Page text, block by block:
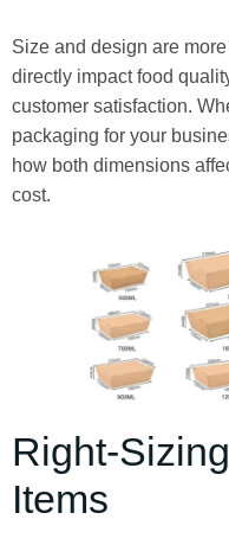
Size and design are
directly impact food
customer satisfaction.
packaging for your
how both dimensions
cost.
Right-
Items